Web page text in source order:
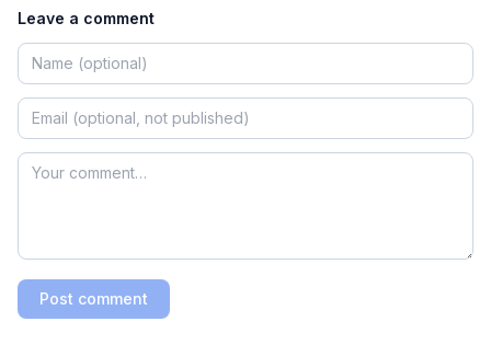
Leave a comment
Post comment